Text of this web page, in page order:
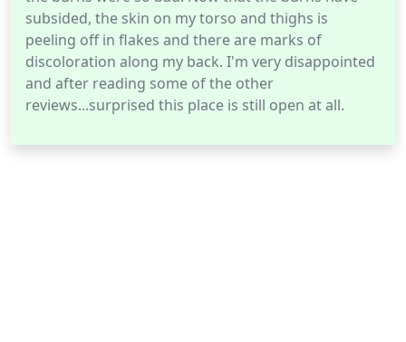
subsided, the skin on my torso and thighs is
peeling off in flakes and there are marks of
discoloration along my back. I'm very disappointed
and after reading some of the other
reviews...surprised this place is still open at all.